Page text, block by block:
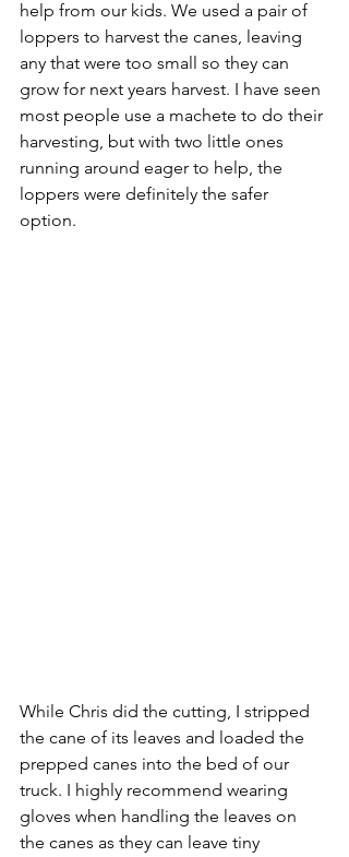
help from our kids. We used a pair of
loppers to harvest the canes, leaving
any that were too small so they can
grow for next years harvest. I have seen
most people use a machete to do their
harvesting, but with two little ones
running around eager to help, the
loppers were definitely the safer
option.
While Chris did the cutting, I stripped
the cane of its leaves and loaded the
prepped canes into the bed of our
truck. I highly recommend wearing
gloves when handling the leaves on
the canes as they can leave tiny